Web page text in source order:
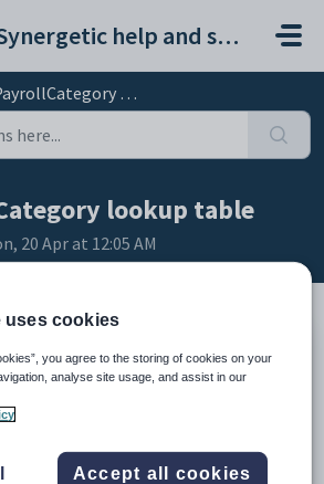
Synergetic help and support portal
lookup table
lookup table
20 Apr at 12:05 AM
lookup table is used to maintain categories of
This category describes the type of
The
Maintenance - General tabin the Payroll
uses cookies
you agree to the storing of cookies on your
analyse site usage, and assist in our
Accept all cookies